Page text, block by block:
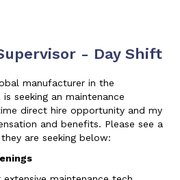
- Day Shift
manufacturer in the
seeking an maintenance
direct hire opportunity and my
and benefits. Please see a
are seeking below: